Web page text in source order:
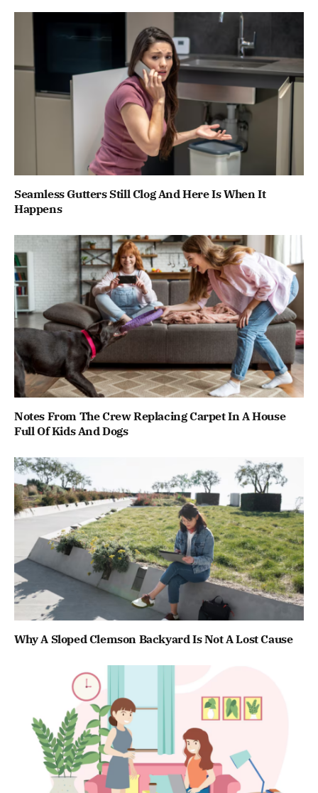
Seamless Gutters Still Clog And Here Is When It
Happens
Notes From The Crew Replacing Carpet In A House
Full Of Kids And Dogs
Why A Sloped Clemson Backyard Is Not A Lost Cause